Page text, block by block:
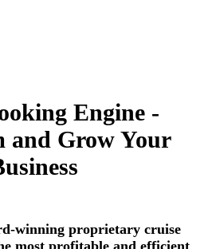
Engine -
and Grow Your
winning proprietary cruise
most profitable and efficient